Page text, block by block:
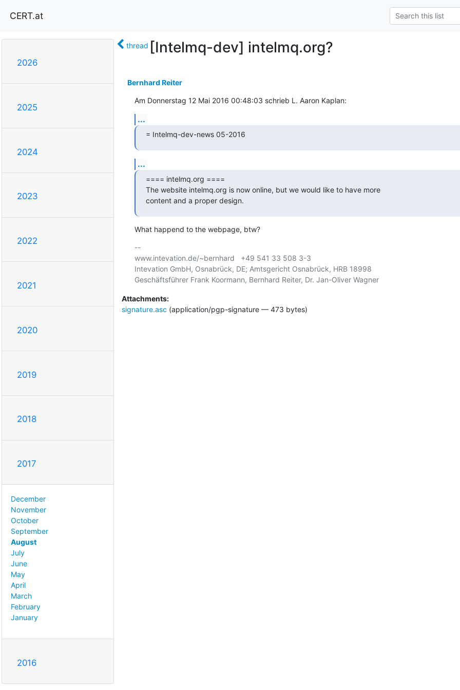
CERT.at
2026
2025
2024
2023
2022
2021
2020
2019
2018
2017
December
November
October
September
August
July
June
May
April
March
February
January
2016
thread [Intelmq-dev] intelmq.org?
Bernhard Reiter
Am Donnerstag 12 Mai 2016 00:48:03 schrieb L. Aaron Kaplan:
...
= Intelmq-dev-news 05-2016
...
==== intelmq.org ====
The website intelmq.org is now online, but we would like to have more
content and a proper design.
What happend to the webpage, btw?
--
www.intevation.de/~bernhard   +49 541 33 508 3-3
Intevation GmbH, Osnabrück, DE; Amtsgericht Osnabrück, HRB 18998
Geschäftsführer Frank Koormann, Bernhard Reiter, Dr. Jan-Oliver Wagner
Attachments:
signature.asc (application/pgp-signature — 473 bytes)